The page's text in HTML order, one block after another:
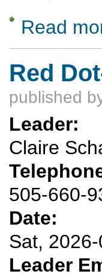
Read
Red
published
Leader:
Claire
505-660-
Date:
Sat,
Leader